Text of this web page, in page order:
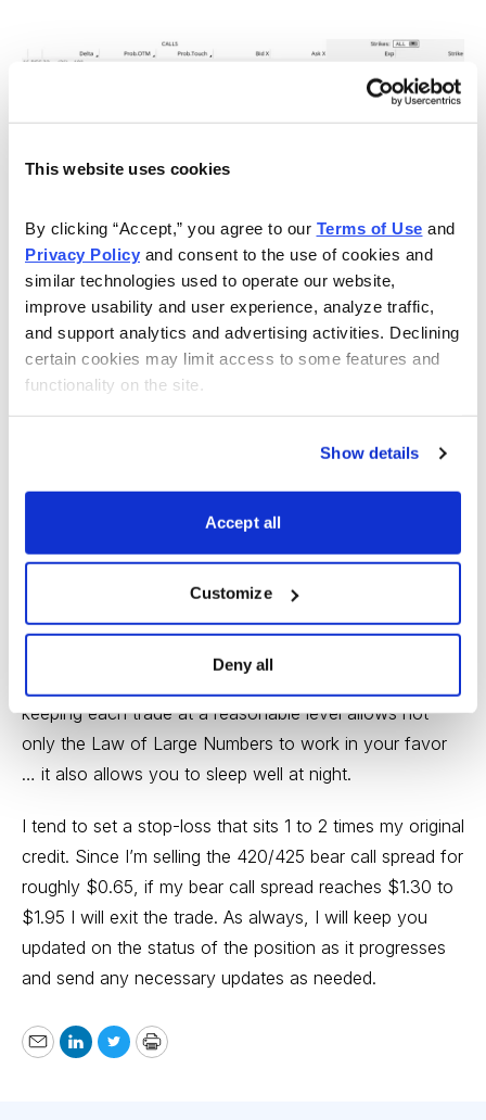
This website uses cookies
By clicking “Accept,” you agree to our Terms of Use
Privacy Policy and consent to the use of cookies and
similar technologies used to operate our website,
improve usability and user experience, analyze traffic,
and support analytics and advertising activities. Declining
certain cookies may limit access to some features and
functionality on the site.
Show details
Accept all
Customize
Deny all
Simultaneously:Sell to Open SPY December 16
Buy to Open SPY December 16, 2022, 425 call
strike for a total of $0.65 (As always, the price of
the spread will vary, so please adjust accordingly.)
Delta of spread: 0.04
Probability of Profit: 86.45%
Probability of Touch: 27.12%
Max return: 14.9%
Since we know how much we stand to make and lose
prior to order entry, we can precisely define our
keeping each trade at a reasonable level allows not
only the Law of Large Numbers to work in your favor
… it also allows you to sleep well at night.
I tend to set a stop-loss that sits 1 to 2 times my original
credit. Since I’m selling the 420/425 bear call spread for
roughly $0.65, if my bear call spread reaches $1.30 to
$1.95 I will exit the trade. As always, I will keep you
updated on the status of the position as it progresses
and send any necessary updates as needed.
EmailLinkedIn
TwitterPrint